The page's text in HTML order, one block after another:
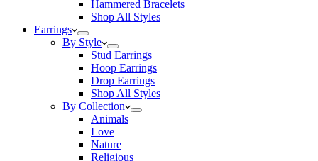
Hammered Bracelets
Shop All Styles
Earrings
By Style
Stud Earrings
Hoop Earrings
Drop Earrings
Shop All Styles
By Collection
Animals
Love
Nature
Religious